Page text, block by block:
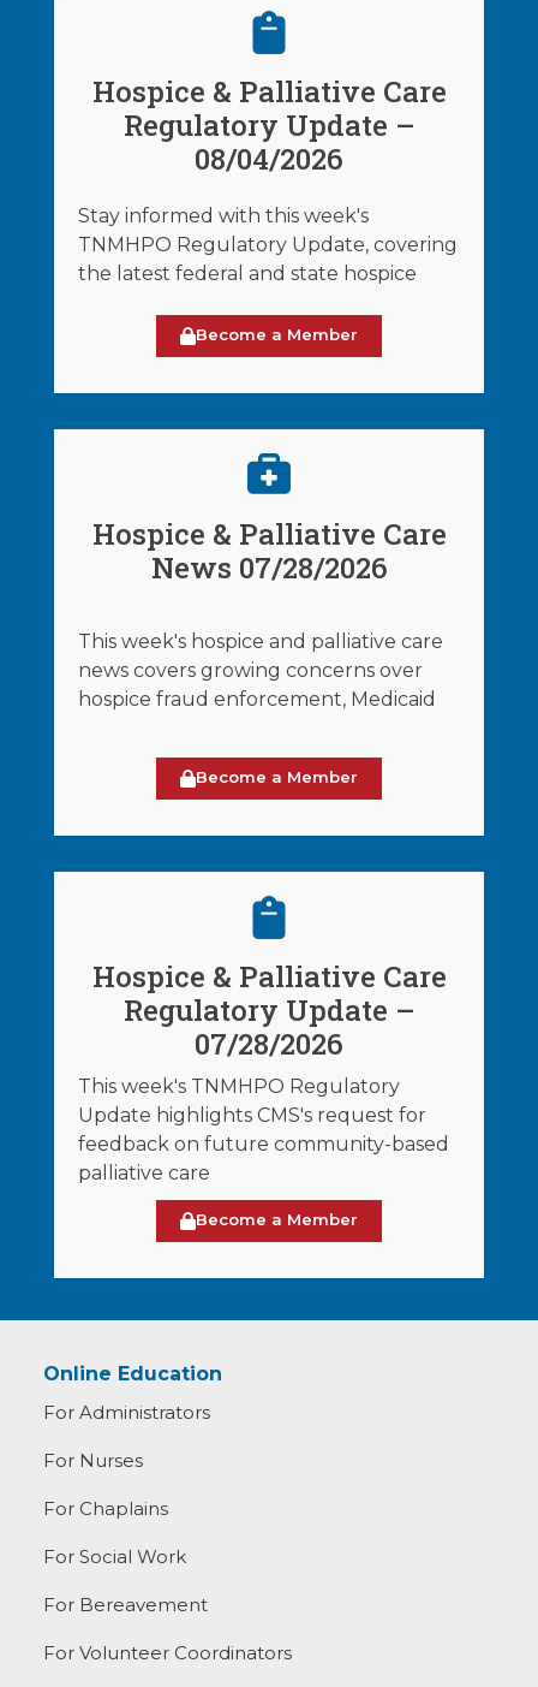
Hospice & Palliative Care
Regulatory Update –
08/04/2026
Stay informed with this week's
TNMHPO Regulatory Update, covering
the latest federal and state hospice
Become a Member
Hospice & Palliative Care
News 07/28/2026
This week's hospice and palliative care
news covers growing concerns over
hospice fraud enforcement, Medicaid
Become a Member
Hospice & Palliative Care
Regulatory Update –
07/28/2026
This week's TNMHPO Regulatory
Update highlights CMS's request for
feedback on future community-based
palliative care
Become a Member
Online Education
For Administrators
For Nurses
For Chaplains
For Social Work
For Bereavement
For Volunteer Coordinators